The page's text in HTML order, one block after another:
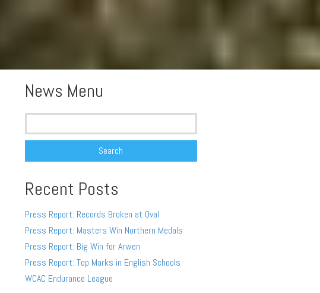
News Menu
Search
Recent Posts
Press Report: Records Broken at Oval
Press Report: Masters Win Northern Medals
Press Report: Big Win for Arwen
Press Report: Top Marks in English Schools
WCAC Endurance League